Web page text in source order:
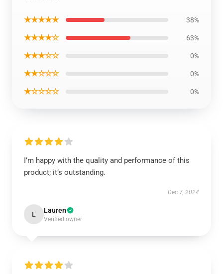
★★★★★ 38%
★★★★☆ 63%
★★★☆☆ 0%
★★☆☆☆ 0%
★☆☆☆☆ 0%
I’m happy with the quality and performance of this
product; it’s outstanding.
Dec 7, 2024
L Lauren
Verified owner